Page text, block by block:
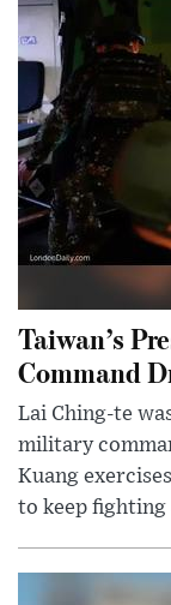
Taiwan’s
Command
Lai Ching-te
military
Kuang
to keep fighting